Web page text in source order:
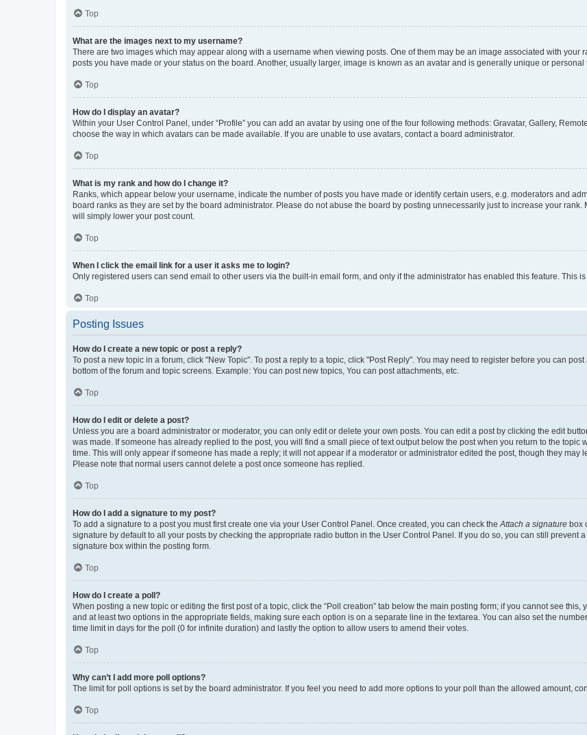
Top
What are the images next to my username?
There are two images which may appear along with a username when viewing posts. One of them may be an image associated with your
posts you have made or your status on the board. Another, usually larger, image is known as an avatar and is generally unique or personal
Top
How do I display an avatar?
Within your User Control Panel, under “Profile” you can add an avatar by using one of the four following methods: Gravatar, Gallery,
choose the way in which avatars can be made available. If you are unable to use avatars, contact a board administrator.
Top
What is my rank and how do I change it?
Ranks, which appear below your username, indicate the number of posts you have made or identify certain users, e.g. moderators and
board ranks as they are set by the board administrator. Please do not abuse the board by posting unnecessarily just to increase your
will simply lower your post count.
Top
When I click the email link for a user it asks me to login?
Only registered users can send email to other users via the built-in email form, and only if the administrator has enabled this feature. This
Top
Posting Issues
How do I create a new topic or post a reply?
To post a new topic in a forum, click "New Topic". To post a reply to a topic, click "Post Reply". You may need to register before you can
bottom of the forum and topic screens. Example: You can post new topics, You can post attachments, etc.
Top
How do I edit or delete a post?
Unless you are a board administrator or moderator, you can only edit or delete your own posts. You can edit a post by clicking the edit
was made. If someone has already replied to the post, you will find a small piece of text output below the post when you return to the
time. This will only appear if someone has made a reply; it will not appear if a moderator or administrator edited the post, though they may
Please note that normal users cannot delete a post once someone has replied.
Top
How do I add a signature to my post?
To add a signature to a post you must first create one via your User Control Panel. Once created, you can check theAttach a signature box
signature by default to all your posts by checking the appropriate radio button in the User Control Panel. If you do so, you can still prevent
signature box within the posting form.
Top
How do I create a poll?
When posting a new topic or editing the first post of a topic, click the “Poll creation” tab below the main posting form; if you cannot see
and at least two options in the appropriate fields, making sure each option is on a separate line in the textarea. You can also set the
time limit in days for the poll (0 for infinite duration) and lastly the option to allow users to amend their votes.
Top
Why can’t I add more poll options?
The limit for poll options is set by the board administrator. If you feel you need to add more options to your poll than the allowed amount,
Top